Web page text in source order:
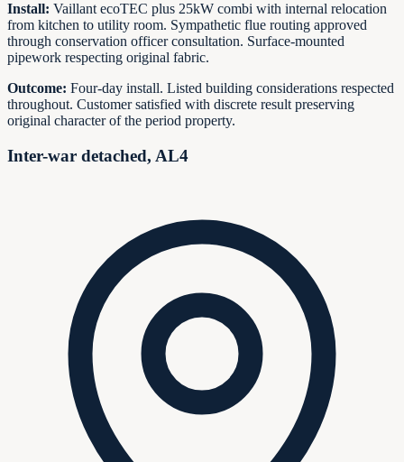
Install: Vaillant ecoTEC plus 25kW combi with internal relocation
from kitchen to utility room. Sympathetic flue routing approved
through conservation officer consultation. Surface-mounted
pipework respecting original fabric.
Outcome: Four-day install. Listed building considerations respected
throughout. Customer satisfied with discrete result preserving
original character of the period property.
Inter-war detached, AL4